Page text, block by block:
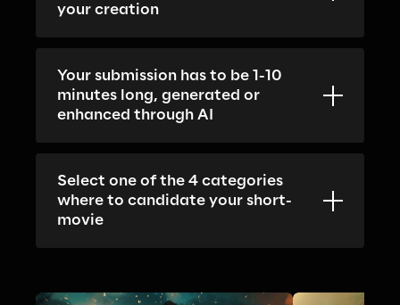
your creation
Your submission has to be 1-10
minutes long, generated or
enhanced through AI
Select one of the 4 categories
where to candidate your short-
movie